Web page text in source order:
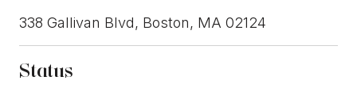
338 Gallivan Blvd, Boston, MA 02124
Status